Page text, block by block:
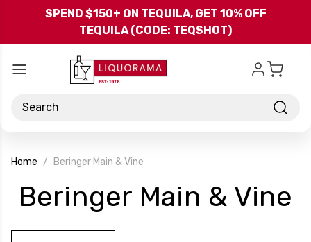
Skip to main content
SPEND $150+ ON TEQUILA, GET 10% OFF
TEQUILA (CODE: TEQSHOT)
Search
Home Beringer Main & Vine
Beringer Main & Vine